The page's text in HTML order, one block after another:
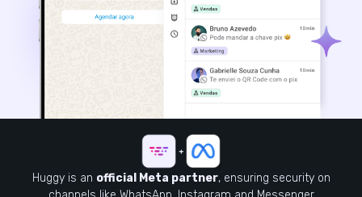
Huggy is an official Meta partner, ensuring security on